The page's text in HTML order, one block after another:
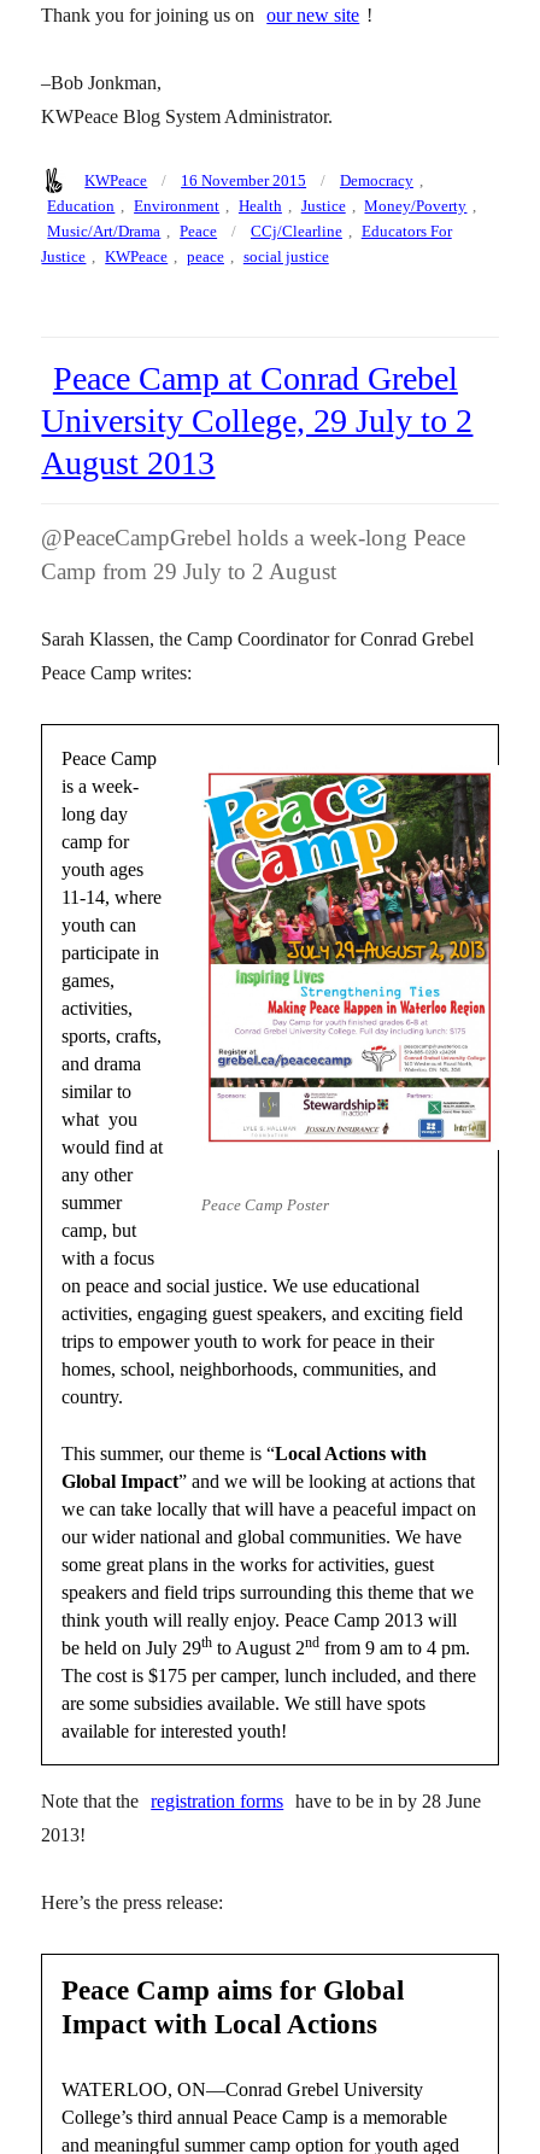
Thank you for joining us on our new site !
–Bob Jonkman,
KWPeace Blog System Administrator.
Author
KWPeace
Posted
on
16 November 2015 Categories
Democracy
Education , Environment , Health , Justice , Money/Poverty ,
Music/Art/Drama , Peace Tags
CCj/Clearline , Educators For
Justice , KWPeace , peace , social justice
Peace Camp at Conrad Grebel
University College, 29 July to 2
August 2013
@PeaceCampGrebel holds a week-long Peace
Camp from 29 July to 2 August
Sarah Klassen, the Camp Coordinator for Conrad Grebel
Peace Camp writes:
Peace Camp Poster
Peace Camp
is a week-
long day
camp for
youth ages
11-14, where
youth can
participate in
games,
activities,
sports, crafts,
and drama
similar to
what you
would find at
any other
summer
camp, but
with a focus
on peace and social justice. We use educational
activities, engaging guest speakers, and exciting field
trips to empower youth to work for peace in their
homes, school, neighborhoods, communities, and
country.
This summer, our theme is “Local Actions with
Global Impact” and we will be looking at actions that
we can take locally that will have a peaceful impact on
our wider national and global communities. We have
some great plans in the works for activities, guest
speakers and field trips surrounding this theme that we
think youth will really enjoy. Peace Camp 2013 will
be held on July 29th to August 2nd from 9 am to 4 pm.
The cost is $175 per camper, lunch included, and there
are some subsidies available. We still have spots
available for interested youth!
Note that the registration forms have to be in by 28 June
2013!
Here’s the press release:
Peace Camp aims for Global
Impact with Local Actions
WATERLOO, ON—Conrad Grebel University
College’s third annual Peace Camp is a memorable
and meaningful summer camp option for youth aged